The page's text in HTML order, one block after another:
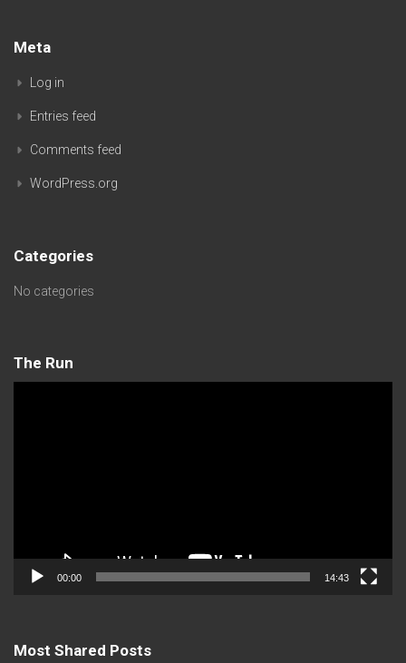
Meta
Log in
Entries feed
Comments feed
WordPress.org
Categories
No categories
The Run
00:00 14:43
Most Shared Posts